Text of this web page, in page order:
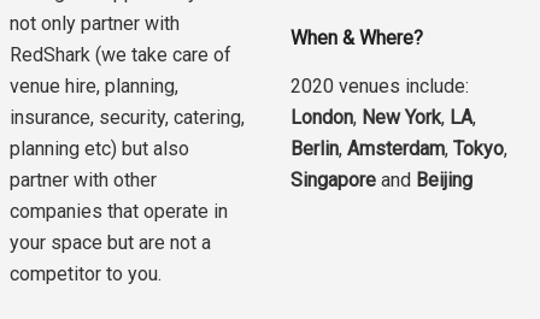
not only partner with
RedShark (we take care of
venue hire, planning,
insurance, security, catering,
planning etc) but also
partner with other
companies that operate in
your space but are not a
competitor to you.
When & Where?
2020 venues include:
London, New York, LA,
Berlin,Amsterdam,Tokyo,
Singapore and Beijing